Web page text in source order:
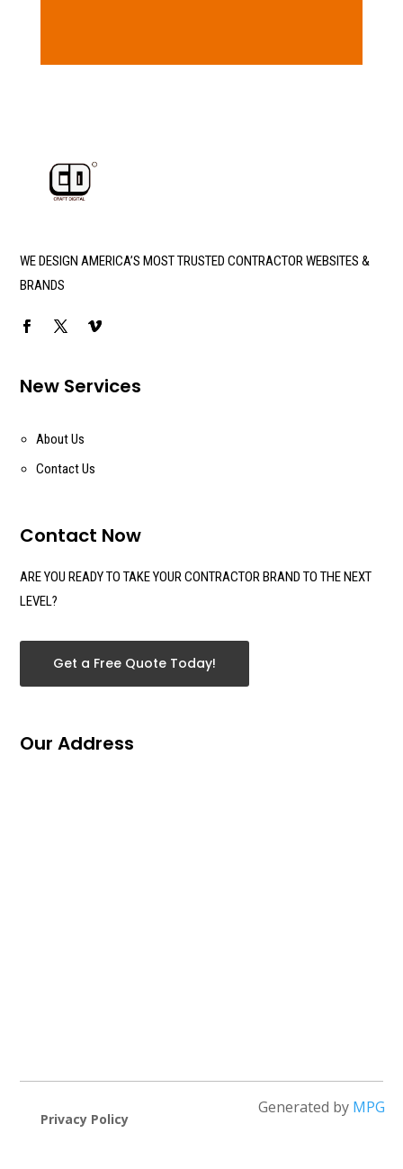
WE DESIGN AMERICA’S MOST TRUSTED CONTRACTOR WEBSITES &
BRANDS
New Services
About Us
Contact Us
Contact Now
ARE YOU READY TO TAKE YOUR CONTRACTOR BRAND TO THE NEXT
LEVEL?
Get a Free Quote Today!
Our Address
Privacy Policy
Generated by MPG